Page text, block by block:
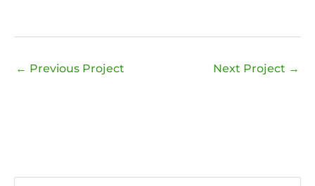
← Previous Project Next Project →